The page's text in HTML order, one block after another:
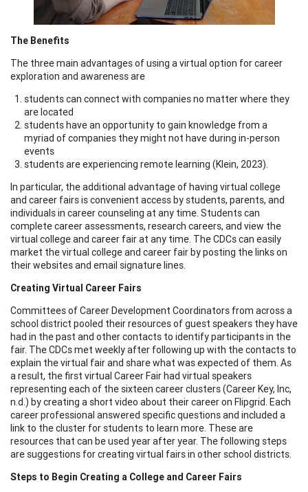
The Benefits
The three main advantages of using a virtual option for career
exploration and awareness are
students can connect with companies no matter where they
are located
students have an opportunity to gain knowledge from a
myriad of companies they might not have during in-person
events
students are experiencing remote learning (Klein, 2023).
In particular, the additional advantage of having virtual college
and career fairs is convenient access by students, parents, and
individuals in career counseling at any time. Students can
complete career assessments, research careers, and view the
virtual college and career fair at any time. The CDCs can easily
market the virtual college and career fair by posting the links on
their websites and email signature lines.
Creating Virtual Career Fairs
Committees of Career Development Coordinators from across a
school district pooled their resources of guest speakers they have
had in the past and other contacts to identify participants in the
fair. The CDCs met weekly after following up with the contacts to
explain the virtual fair and share what was expected of them. As
a result, the first virtual Career Fair had virtual speakers
representing each of the sixteen career clusters (Career Key, Inc,
n.d.) by creating a short video about their career on Flipgrid. Each
career professional answered specific questions and included a
link to the cluster for students to learn more. These are
resources that can be used year after year. The following steps
are suggestions for creating virtual fairs in other school districts.
Steps to Begin Creating a College and Career Fairs